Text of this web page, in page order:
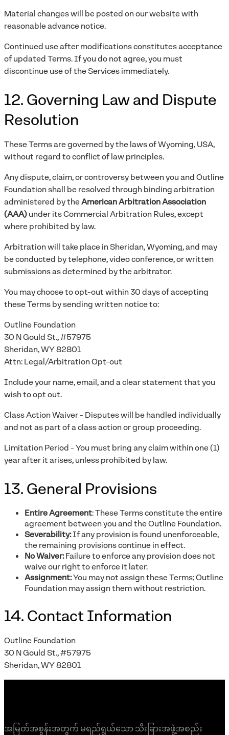
Material changes will be posted on our website with
reasonable advance notice.
Continued use after modifications constitutes acceptance
of updated Terms. If you do not agree, you must
discontinue use of the Services immediately.
12. Governing Law and Dispute
Resolution
These Terms are governed by the laws of Wyoming, USA,
without regard to conflict of law principles.
Any dispute, claim, or controversy between you and Outline
Foundation shall be resolved through binding arbitration
administered by theAmerican Arbitration Association
(AAA)under its Commercial Arbitration Rules, except
where prohibited by law.
Arbitration will take place in Sheridan, Wyoming, and may
be conducted by telephone, video conference, or written
submissions as determined by the arbitrator.
You may choose to opt-out within 30 days of accepting
these Terms by sending written notice to:
Outline Foundation
30 N Gould St., #57975
Sheridan, WY 82801
Attn: Legal/Arbitration Opt-out
Include your name, email, and a clear statement that you
wish to opt out.
Class Action Waiver - Disputes will be handled individually
and not as part of a class action or group proceeding.
Limitation Period - You must bring any claim within one (1)
year after it arises, unless prohibited by law.
13. General Provisions
Entire Agreement: These Terms constitute the entire
agreement between you and the Outline Foundation.
Severability:If any provision is found unenforceable,
the remaining provisions continue in effect.
No Waiver:Failure to enforce any provision does not
waive our right to enforce it later.
Assignment:You may not assign these Terms; Outline
Foundation may assign them without restriction.
14. Contact Information
Outline Foundation
30 N Gould St., #57975
Sheridan, WY 82801
အမြတ်အစွန်းအတွက် မရည်ရွယ်သော သီးခြားအဖွဲ့အစည်း